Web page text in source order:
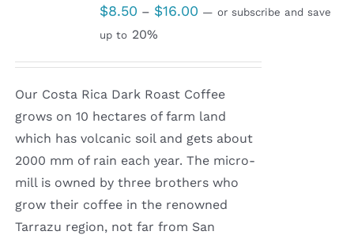
$8.50 – $16.00Price
$16.00
— or subscribe and save
up to 20%
Our Costa Rica Dark Roast Coffee
grows on 10 hectares of farm land
which has volcanic soil and gets about
2000 mm of rain each year. The micro-
mill is owned by three brothers who
grow their coffee in the renowned
Tarrazu region, not far from San